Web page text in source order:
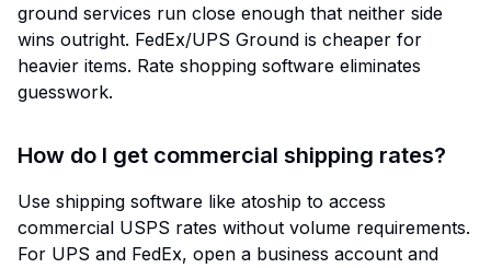
ground services run close enough that neither side
wins outright. FedEx/UPS Ground is cheaper for
heavier items. Rate shopping software eliminates
guesswork.
How do I get commercial shipping rates?
Use shipping software like atoship to access
commercial USPS rates without volume requirements.
For UPS and FedEx, open a business account and